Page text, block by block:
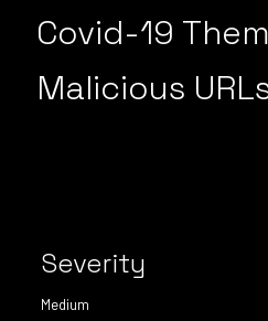
Covid-19
Malicious
Severity
Medium